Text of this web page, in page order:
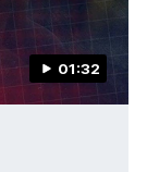
01:32